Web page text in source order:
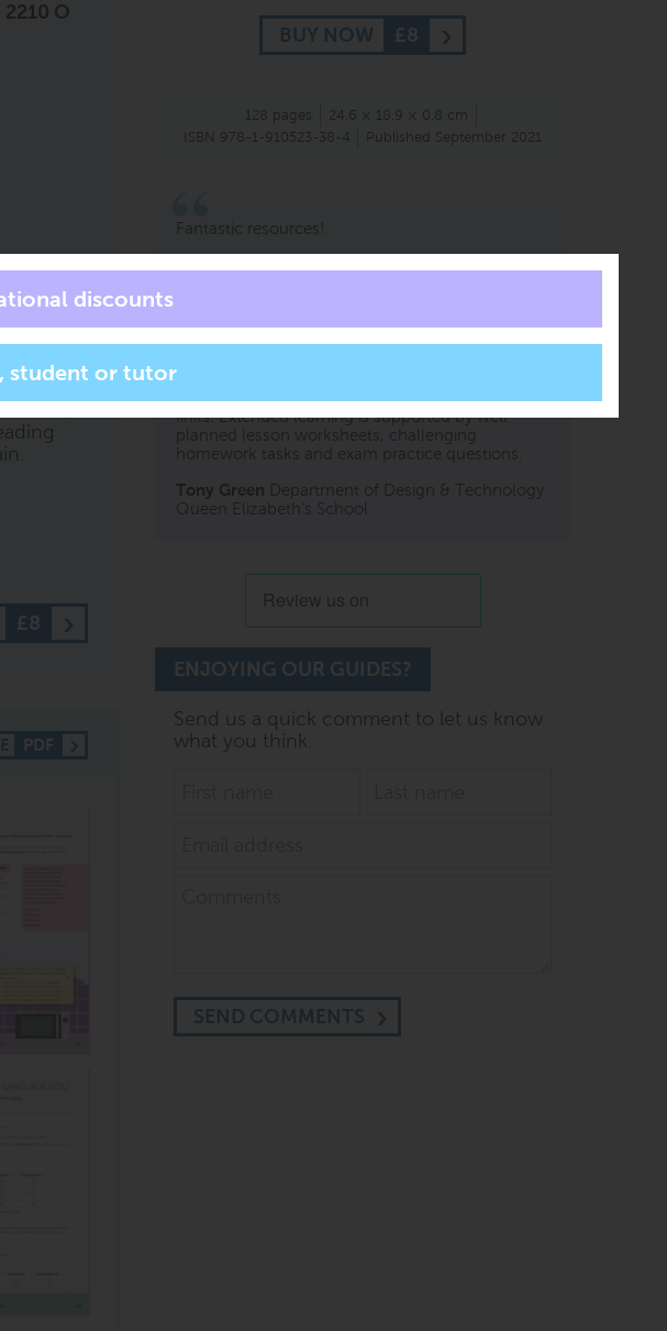
O
page
It
£8
PDF
BUY NOW £8
128 pages
24.6 × 18.9 × 0.8 cm
ISBN 978-1-910523-38-4
Published September 2021
Fantastic resources!
presented with clear graphics and relevant video
links. Extended learning is supported by well-
planned lesson worksheets, challenging
homework tasks and exam practice questions.
Tony Green Department of Design & Technology
Queen Elizabeth's School
ENJOYING OUR GUIDES?
Send us a quick comment to let us know
what you think.
SEND COMMENTS